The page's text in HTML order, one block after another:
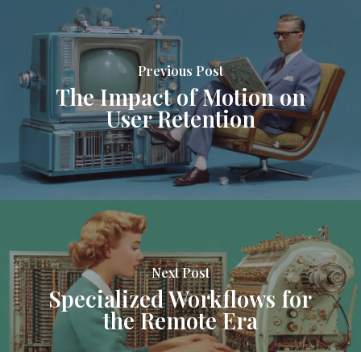
Previous Post
The Impact of Motion on
User Retention
Next Post
Specialized Workflows for
the Remote Era